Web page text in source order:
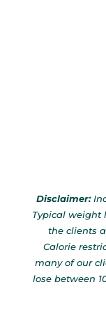
Disclaimer:
Typical weight
the clients
Calorie
many of our
lose between